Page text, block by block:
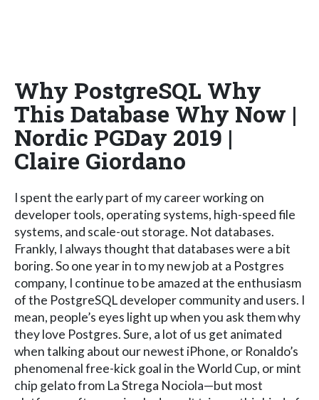
Why PostgreSQL Why
This Database Why Now |
Nordic PGDay 2019 |
Claire Giordano
I spent the early part of my career working on
developer tools, operating systems, high-speed file
systems, and scale-out storage. Not databases.
Frankly, I always thought that databases were a bit
boring. So one year in to my new job at a Postgres
company, I continue to be amazed at the enthusiasm
of the PostgreSQL developer community and users. I
mean, people’s eyes light up when you ask them why
they love Postgres. Sure, a lot of us get animated
when talking about our newest iPhone, or Ronaldo’s
phenomenal free-kick goal in the World Cup, or mint
chip gelato from La Strega Nociola—but most